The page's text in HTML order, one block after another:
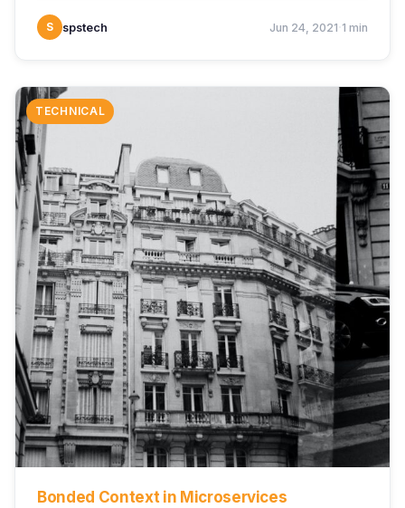
S spstech Jun 24, 2021 1 min
TECHNICAL
Bonded Context in Microservices